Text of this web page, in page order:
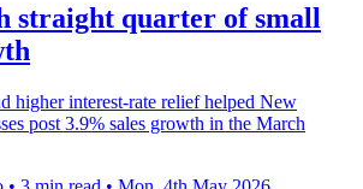
straight quarter of small
higher interest-rate relief helped New
post 3.9% sales growth in the March